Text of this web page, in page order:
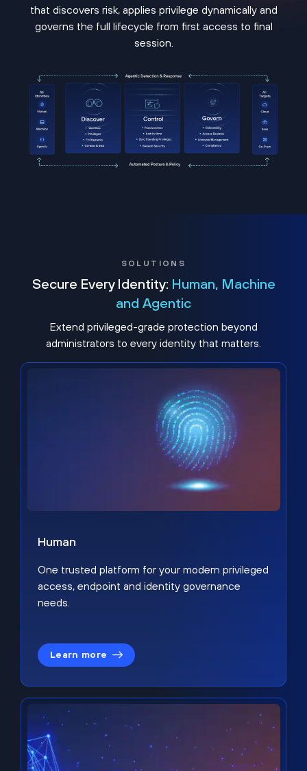
that discovers risk, applies privilege dynamically and
governs the full lifecycle from first access to final
session.
SOLUTIONS
Secure Every Identity: Human, Machine
and Agentic
Extend privileged-grade protection beyond
administrators to every identity that matters.
Human
One trusted platform for your modern privileged
access, endpoint and identity governance
needs.
Learn more